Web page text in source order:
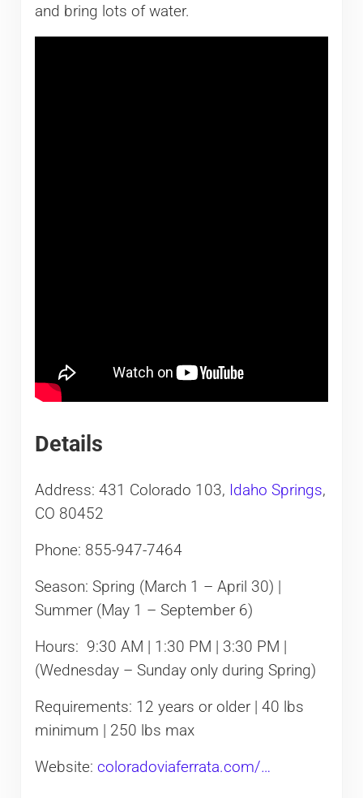
and bring lots of water.
Details
Address: 431 Colorado 103, Idaho Springs,
CO 80452
Phone: 855-947-7464
Season: Spring (March 1 – April 30) |
Summer (May 1 – September 6)
Hours: 9:30 AM | 1:30 PM | 3:30 PM |
(Wednesday – Sunday only during Spring)
Requirements: 12 years or older | 40 lbs
minimum | 250 lbs max
Website: coloradoviaferrata.com/…